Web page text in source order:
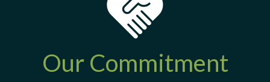
Our Commitment